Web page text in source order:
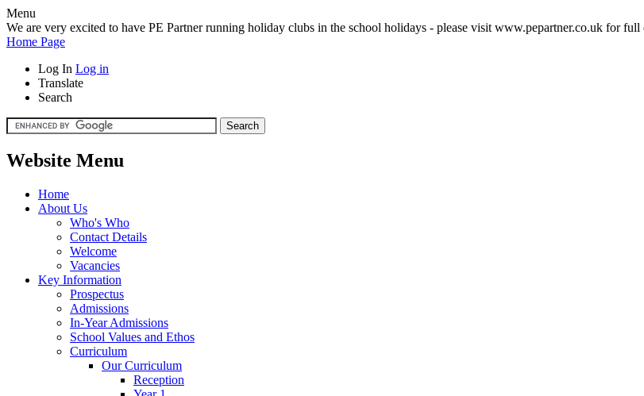
Menu
We are very excited to have PE Partner running holiday clubs in the school holidays - please visit www.pepartner.co.uk for full
Home Page
Log In Log in
Translate
Search
Website Menu
Home
About Us
Who's Who
Contact Details
Welcome
Vacancies
Key Information
Prospectus
Admissions
In-Year Admissions
School Values and Ethos
Curriculum
Our Curriculum
Reception